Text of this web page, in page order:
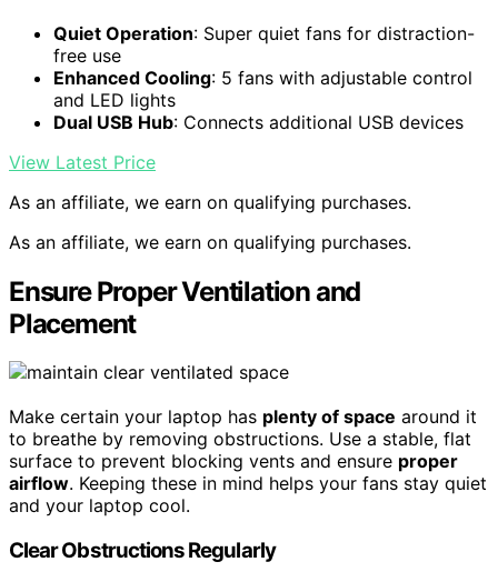
Quiet Operation: Super quiet fans for distraction-
free use
Enhanced Cooling: 5 fans with adjustable control
and LED lights
Dual USB Hub: Connects additional USB devices
View Latest Price
As an affiliate, we earn on qualifying purchases.
As an affiliate, we earn on qualifying purchases.
Ensure Proper Ventilation and
Placement
Make certain your laptop has plenty of space around it
to breathe by removing obstructions. Use a stable, flat
surface to prevent blocking vents and ensure proper
airflow. Keeping these in mind helps your fans stay quiet
and your laptop cool.
Clear Obstructions Regularly